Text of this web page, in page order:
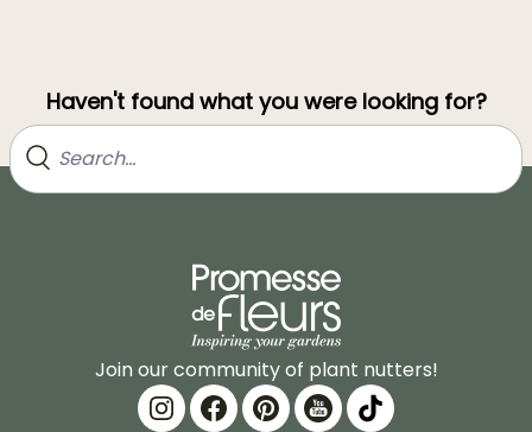
Haven't found what you were looking for?
Join our community of plant nutters!